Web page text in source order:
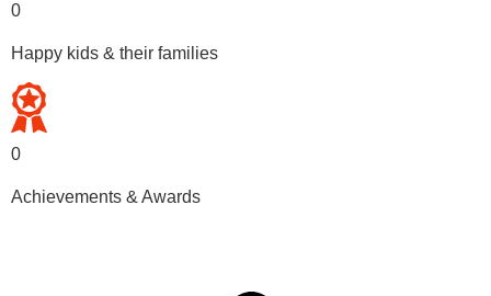
0
Happy kids & their families
0
Achievements & Awards